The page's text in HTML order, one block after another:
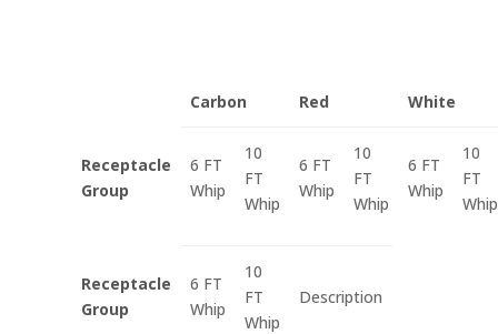
Carbon Red White
Receptacle
Group
6 FT
Whip
10
FT
Whip
6 FT
Whip
10
FT
Whip
6 FT
Whip
10
FT
Whip
Receptacle
Group
6 FT
Whip
10
FT
Whip
Description